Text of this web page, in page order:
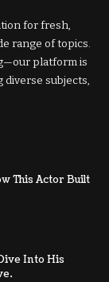
for fresh,
range of topics.
platform is
subjects,
This Actor Built
Into His